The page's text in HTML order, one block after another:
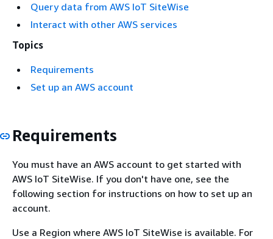
Query data from AWS IoT SiteWise
Interact with other AWS services
Topics
Requirements
Set up an AWS account
Requirements
You must have an AWS account to get started with
AWS IoT SiteWise. If you don't have one, see the
following section for instructions on how to set up an
account.
Use a Region where AWS IoT SiteWise is available. For